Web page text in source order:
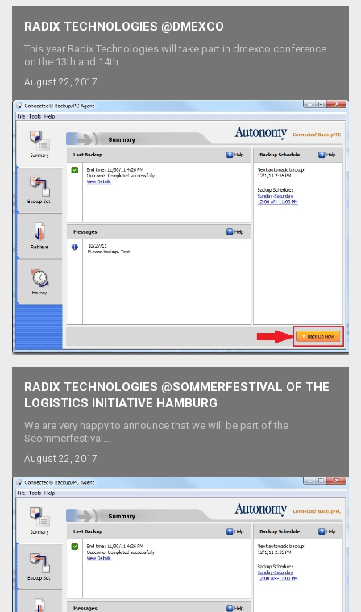
RADIX TECHNOLOGIES @DMEXCO
This year Radix Technologies will take part in dmexco conference
on the 13th and 14th...
August 22, 2017
RADIX TECHNOLOGIES @SOMMERFESTIVAL OF THE
LOGISTICS INITIATIVE HAMBURG
We are very happy to announce that we will be part of the
Seommerfestival...
August 22, 2017